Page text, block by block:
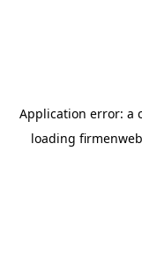
Application error: a
loading